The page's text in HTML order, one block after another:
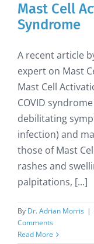
Mast Cell
Syndrome
A recent article
expert on Mast
Mast Cell
COVID
debilitating
infection) and
those of Mast
rashes and
palpitations, [...]
By Dr. Adrian Morris |
Comments
Read More